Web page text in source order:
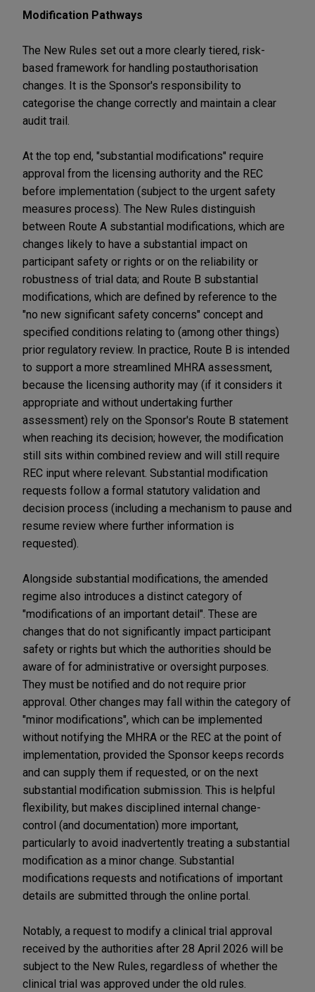
Modification Pathways
The New Rules set out a more clearly tiered, risk-
based framework for handling postauthorisation
changes. It is the Sponsor's responsibility to
categorise the change correctly and maintain a clear
audit trail.
At the top end, "substantial modifications" require
approval from the licensing authority and the REC
before implementation (subject to the urgent safety
measures process). The New Rules distinguish
between Route A substantial modifications, which are
changes likely to have a substantial impact on
participant safety or rights or on the reliability or
robustness of trial data; and Route B substantial
modifications, which are defined by reference to the
"no new significant safety concerns" concept and
specified conditions relating to (among other things)
prior regulatory review. In practice, Route B is intended
to support a more streamlined MHRA assessment,
because the licensing authority may (if it considers it
appropriate and without undertaking further
assessment) rely on the Sponsor's Route B statement
when reaching its decision; however, the modification
still sits within combined review and will still require
REC input where relevant. Substantial modification
requests follow a formal statutory validation and
decision process (including a mechanism to pause and
resume review where further information is
requested).
Alongside substantial modifications, the amended
regime also introduces a distinct category of
"modifications of an important detail". These are
changes that do not significantly impact participant
safety or rights but which the authorities should be
aware of for administrative or oversight purposes.
They must be notified and do not require prior
approval. Other changes may fall within the category of
"minor modifications", which can be implemented
without notifying the MHRA or the REC at the point of
implementation, provided the Sponsor keeps records
and can supply them if requested, or on the next
substantial modification submission. This is helpful
flexibility, but makes disciplined internal change-
control (and documentation) more important,
particularly to avoid inadvertently treating a substantial
modification as a minor change. Substantial
modifications requests and notifications of important
details are submitted through the online portal.
Notably, a request to modify a clinical trial approval
received by the authorities after 28 April 2026 will be
subject to the New Rules, regardless of whether the
clinical trial was approved under the old rules.